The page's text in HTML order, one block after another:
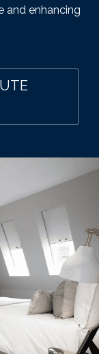
and enhancing